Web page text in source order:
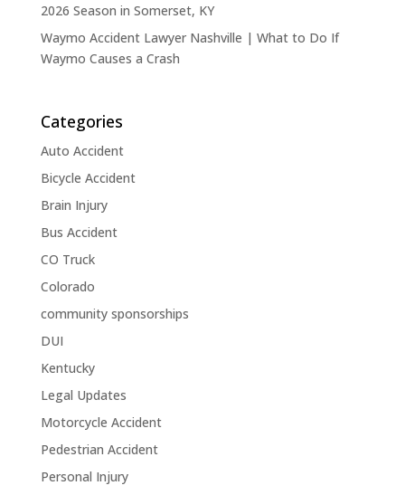
2026 Season in Somerset, KY
Waymo Accident Lawyer Nashville | What to Do If
Waymo Causes a Crash
Categories
Auto Accident
Bicycle Accident
Brain Injury
Bus Accident
CO Truck
Colorado
community sponsorships
DUI
Kentucky
Legal Updates
Motorcycle Accident
Pedestrian Accident
Personal Injury